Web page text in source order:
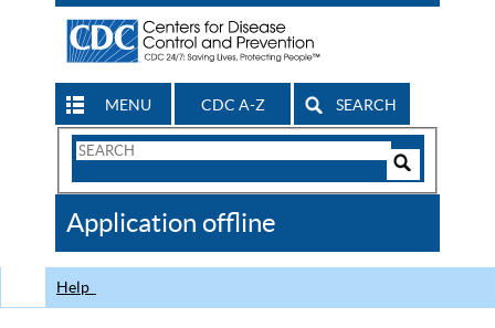
MENU CDC A-Z SEARCH
Search
CDC
Application offline
Help